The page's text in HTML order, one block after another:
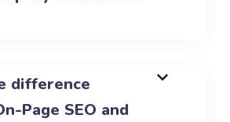
difference
Page SEO and